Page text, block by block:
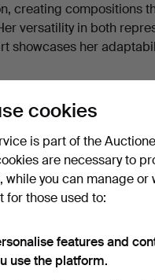
creating compositions
versatility in both
showcases her
cookies
is part of the
are necessary to
while you can manage or
for those used to:
features and
use the platform.